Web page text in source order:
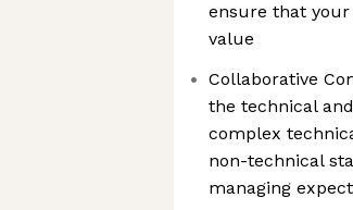
ensure that
value
Collaborative
the technical
complex
non-technical
managing